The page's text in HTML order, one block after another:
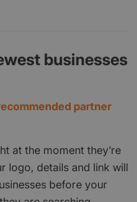
businesses
partner
at the moment they’re
logo, details and link will
before your